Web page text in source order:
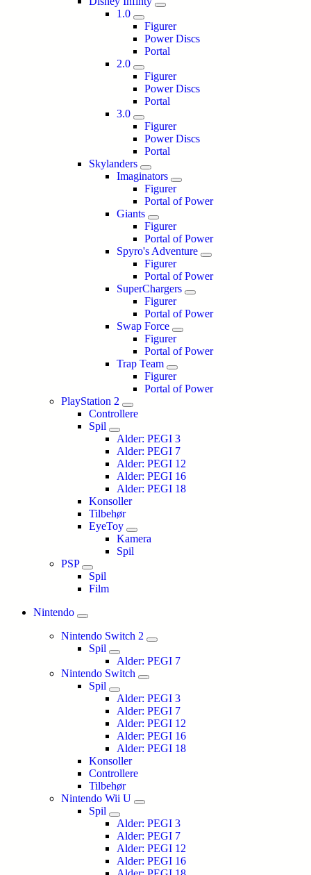
1.0
Figurer
Power Discs
Portal
2.0
Figurer
Power Discs
Portal
3.0
Figurer
Power Discs
Portal
Skylanders
Imaginators
Figurer
Portal of Power
Giants
Figurer
Portal of Power
Spyro's Adventure
Figurer
Portal of Power
SuperChargers
Figurer
Portal of Power
Swap Force
Figurer
Portal of Power
Trap Team
Figurer
Portal of Power
PlayStation 2
Controllere
Spil
Alder: PEGI 3
Alder: PEGI 7
Alder: PEGI 12
Alder: PEGI 16
Alder: PEGI 18
Konsoller
Tilbehør
EyeToy
Kamera
Spil
PSP
Spil
Film
Nintendo
Nintendo Switch 2
Spil
Alder: PEGI 7
Nintendo Switch
Spil
Alder: PEGI 3
Alder: PEGI 7
Alder: PEGI 12
Alder: PEGI 16
Alder: PEGI 18
Konsoller
Controllere
Tilbehør
Nintendo Wii U
Spil
Alder: PEGI 3
Alder: PEGI 7
Alder: PEGI 12
Alder: PEGI 16